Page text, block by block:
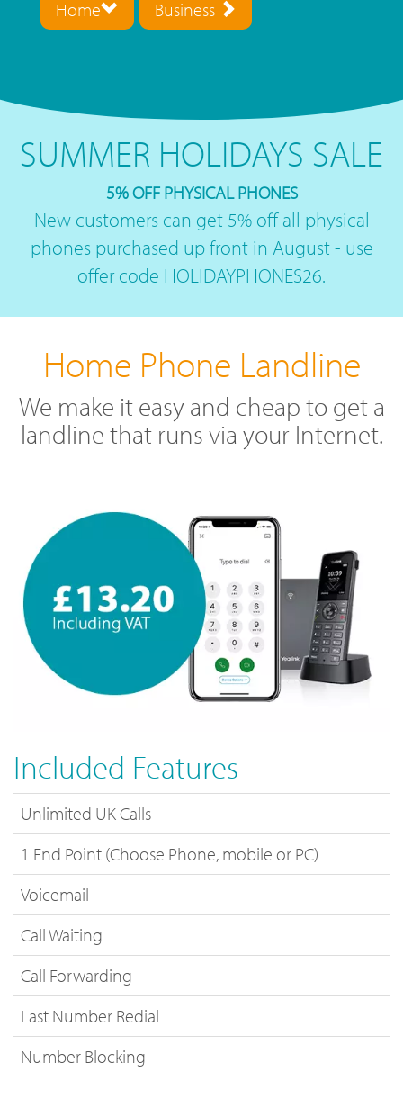
Home Business
SUMMER HOLIDAYS SALE
5% OFF PHYSICAL PHONES
New customers can get 5% off all physical
phones purchased up front in August - use
offer code HOLIDAYPHONES26.
Home Phone Landline
We make it easy and cheap to get a
landline that runs via your Internet.
Included Features
Unlimited UK Calls
1 End Point (Choose Phone, mobile or PC)
Voicemail
Call Waiting
Call Forwarding
Last Number Redial
Number Blocking